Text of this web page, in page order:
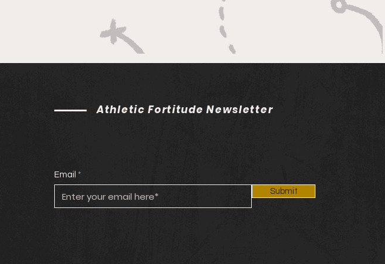
Athletic Fortitude Newsletter
Email
Submit